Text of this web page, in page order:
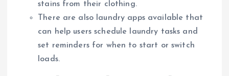
stains from their clothing.
There are also laundry apps available that
can help users schedule laundry tasks and
set reminders for when to start or switch
loads.